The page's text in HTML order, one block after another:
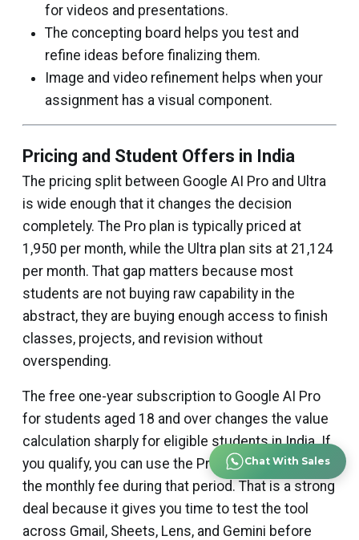
for videos and presentations.
The concepting board helps you test and
refine ideas before finalizing them.
Image and video refinement helps when your
assignment has a visual component.
Pricing and Student Offers in India
The pricing split between Google AI Pro and Ultra
is wide enough that it changes the decision
completely. The Pro plan is typically priced at
₹1,950 per month, while the Ultra plan sits at ₹21,124
per month. That gap matters because most
students are not buying raw capability in the
abstract, they are buying enough access to finish
classes, projects, and revision without
overspending.
The free one-year subscription to Google AI Pro
for students aged 18 and over changes the value
calculation sharply for eligible students in India. If
you qualify, you can use the Pro tier without paying
the monthly fee during that period. That is a strong
deal because it gives you time to test the tool
across Gmail, Sheets, Lens, and Gemini before
Chat With Sales